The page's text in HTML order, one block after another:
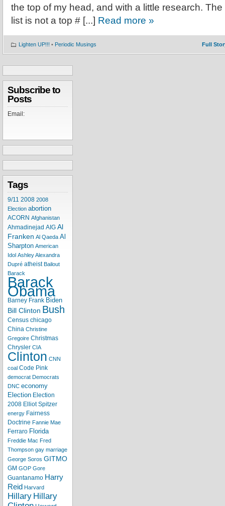
the top of my head, and with a little research. The
list is not a top # [...] Read more »
Lighten UP!!! • Periodic Musings Full
Subscribe to
Posts
Email:
Tags
9/11 2008 2008
Election abortion
ACORN Afghanistan
Ahmadinejad AIG Al
Franken Al Qaeda Al
Sharpton American
Idol Ashley Alexandra
Dupré atheist Bailout
Barack
Barack
Obama
Barney Frank Biden
Bill Clinton Bush
Census chicago
China Christine
Gregoire Christmas
Chrysler CIA
Clinton CNN
coal Code Pink
democrat Democrats
DNC economy
Election Election
2008 Elliot Spitzer
energy Fairness
Doctrine Fannie Mae
Ferraro Florida
Freddie Mac Fred
Thompson gay marriage
George Soros GITMO
GM GOP Gore
Guantanamo Harry
Reid Harvard
Hillary Hillary